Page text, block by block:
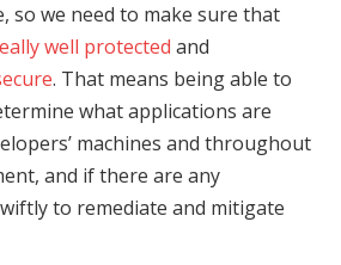
so we need to make sure that
well protected and
. That means being able to
what applications are
machines and throughout
and if there are any
to remediate and mitigate